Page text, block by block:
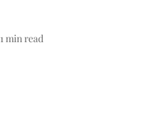
1 min read